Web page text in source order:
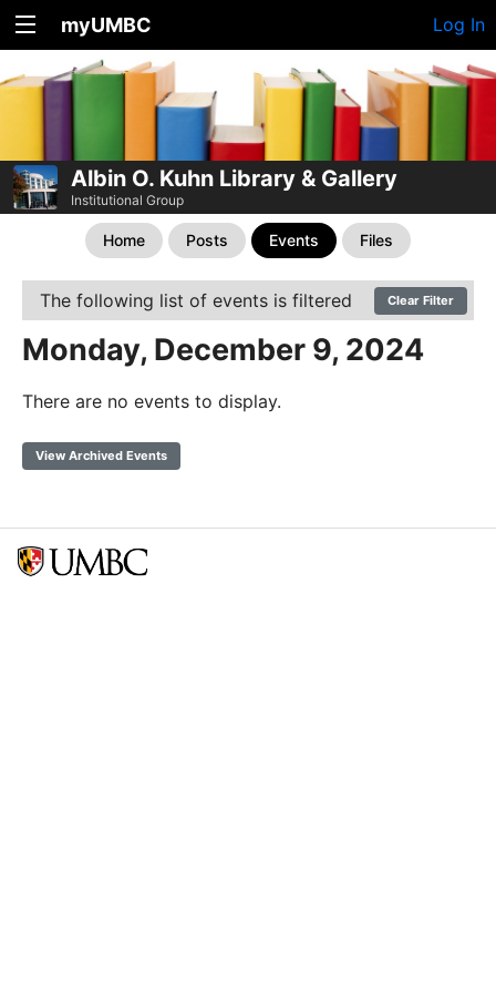
myUMBC Log In
Albin O. Kuhn Library & Gallery
Institutional Group
Home Posts Events Files
The following list of events is filtered Clear Filter
Monday, December 9, 2024
There are no events to display.
View Archived Events